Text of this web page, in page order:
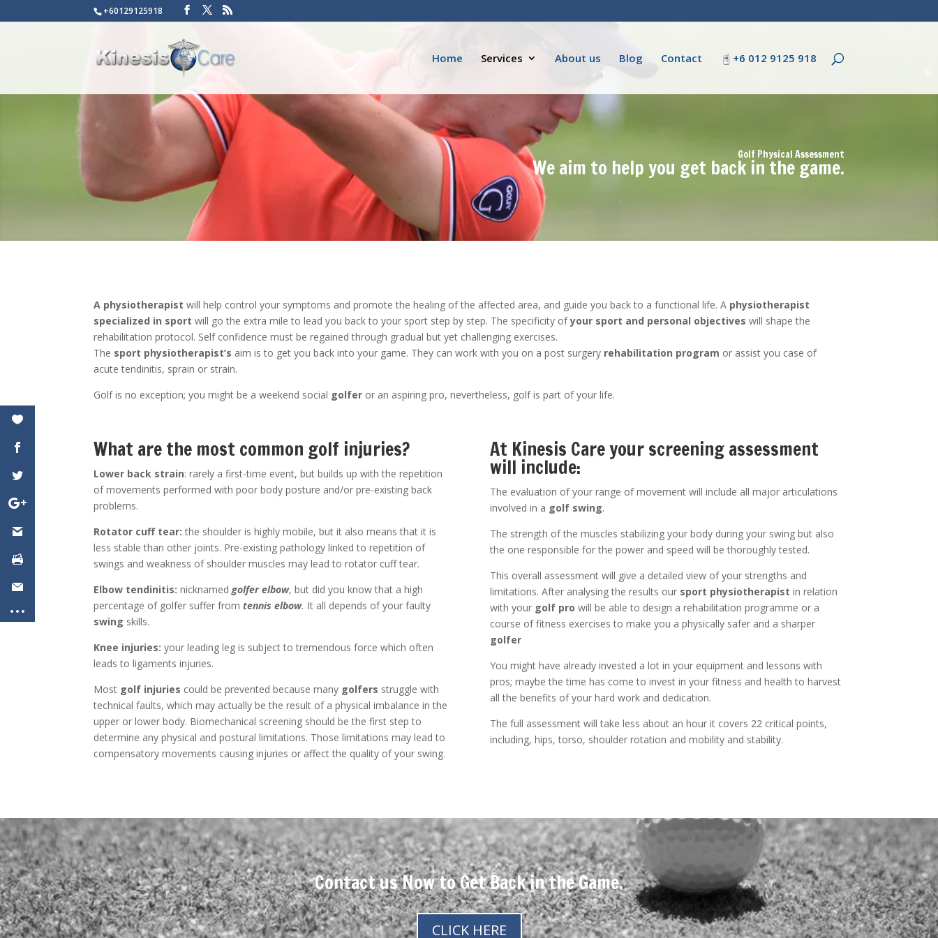
+60129125918
Home Services About us Blog Contact +6 012 9125 918
Golf Physical Assessment
We aim to help you get back in the game.
A physiotherapist will help control your symptoms and promote the healing of the affected area, and guide you back to a functional life. A physiotherapist
specialized in sport will go the extra mile to lead you back to your sport step by step. The specificity ofyour sport and personal objectives will shape the
rehabilitation protocol. Self confidence must be regained through gradual but yet challenging exercises.
The sport physiotherapist’s aim is to get you back into your game. They can work with you on a post surgery rehabilitation program or assist you case of
acute tendinitis, sprain or strain.
Golf is no exception; you might be a weekend social golfer or an aspiring pro, nevertheless, golf is part of your life.
What are the most common golf injuries?
Lower back strain: rarely a first-time event, but builds up with the repetition
of movements performed with poor body posture and/or pre-existing back
problems.
Rotator cuff tear: the shoulder is highly mobile, but it also means that it is
less stable than other joints. Pre-existing pathology linked to repetition of
swings and weakness of shoulder muscles may lead to rotator cuff tear.
Elbow tendinitis: nicknamedgolfer elbow, but did you know that a high
percentage of golfer suffer fromtennis elbow. It all depends of your faulty
swing skills.
Knee injuries: your leading leg is subject to tremendous force which often
leads to ligaments injuries.
Most golf injuries could be prevented because many golfers struggle with
technical faults, which may actually be the result of a physical imbalance in the
upper or lower body. Biomechanical screening should be the first step to
determine any physical and postural limitations. Those limitations may lead to
compensatory movements causing injuries or affect the quality of your swing.
At Kinesis Care your screening assessment
will include:
The evaluation of your range of movement will include all major articulations
involved in a golf swing.
The strength of the muscles stabilizing your body during your swing but also
the one responsible for the power and speed will be thoroughly tested.
This overall assessment will give a detailed view of your strengths and
limitations. After analysing the results oursport physiotherapist in relation
with yourgolf pro will be able to design a rehabilitation programme or a
course of fitness exercises to make you a physically safer and a sharper
golfer
You might have already invested a lot in your equipment and lessons with
pros; maybe the time has come to invest in your fitness and health to harvest
all the benefits of your hard work and dedication.
The full assessment will take less about an hour it covers 22 critical points,
including, hips, torso, shoulder rotation and mobility and stability.
Contact us Now to Get Back in the Game.
CLICK HERE